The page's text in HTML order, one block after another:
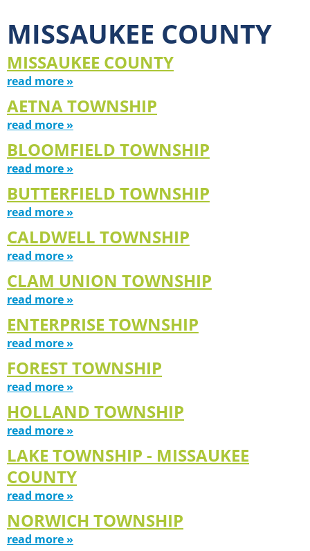
MISSAUKEE COUNTY
MISSAUKEE COUNTY
read more »
AETNA TOWNSHIP
read more »
BLOOMFIELD TOWNSHIP
read more »
BUTTERFIELD TOWNSHIP
read more »
CALDWELL TOWNSHIP
read more »
CLAM UNION TOWNSHIP
read more »
ENTERPRISE TOWNSHIP
read more »
FOREST TOWNSHIP
read more »
HOLLAND TOWNSHIP
read more »
LAKE TOWNSHIP - MISSAUKEE
COUNTY
read more »
NORWICH TOWNSHIP
read more »